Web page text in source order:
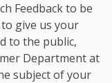
Feedback to be
give us your
to the public,
Department at
subject of your